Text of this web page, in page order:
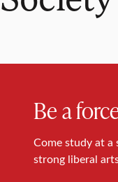
Be a
Come study at a
strong liberal